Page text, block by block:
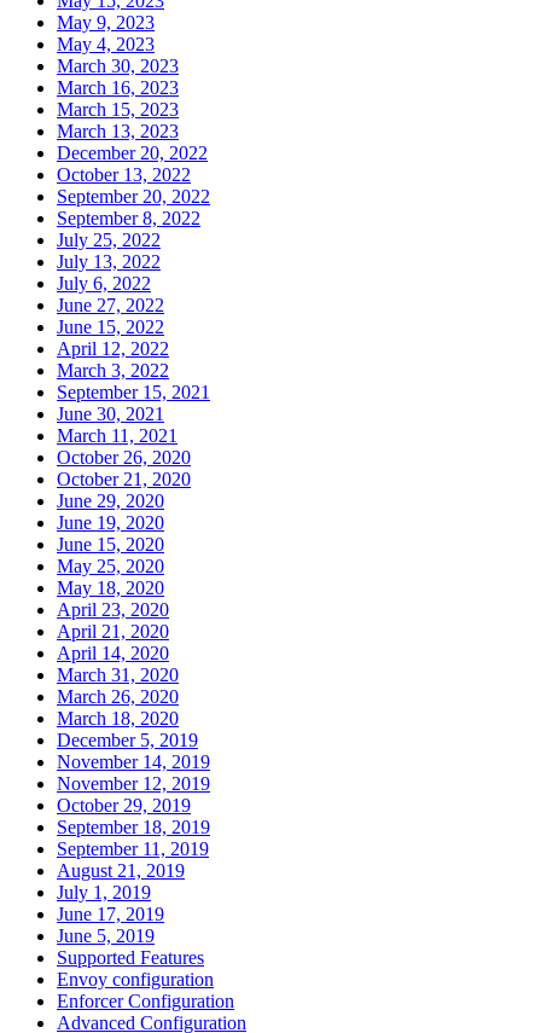
May 9, 2023
May 4, 2023
March 30, 2023
March 16, 2023
March 15, 2023
March 13, 2023
December 20, 2022
October 13, 2022
September 20, 2022
September 8, 2022
July 25, 2022
July 13, 2022
July 6, 2022
June 27, 2022
June 15, 2022
April 12, 2022
March 3, 2022
September 15, 2021
June 30, 2021
March 11, 2021
October 26, 2020
October 21, 2020
June 29, 2020
June 19, 2020
June 15, 2020
May 25, 2020
May 18, 2020
April 23, 2020
April 21, 2020
April 14, 2020
March 31, 2020
March 26, 2020
March 18, 2020
December 5, 2019
November 14, 2019
November 12, 2019
October 29, 2019
September 18, 2019
September 11, 2019
August 21, 2019
July 1, 2019
June 17, 2019
June 5, 2019
Supported Features
Envoy configuration
Enforcer Configuration
Advanced Configuration